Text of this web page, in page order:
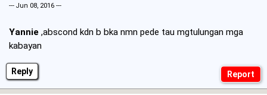
Reply
--- Jun 08, 2016 ---
Yannie ,abscond kdn b bka nmn pede tau mgtulungan mga
kabayan